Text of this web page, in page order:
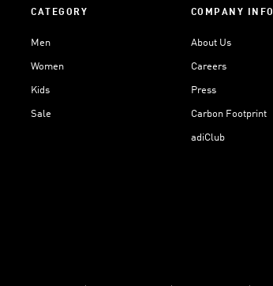
CATEGORY
Men
Women
Kids
Sale
COMPANY INFO
About Us
Careers
Press
Carbon Footprint
adiClub